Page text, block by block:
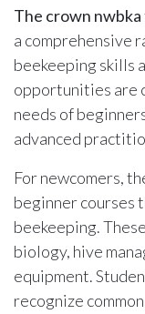
The crown nwbka
a comprehensive
beekeeping skills
opportunities are
needs of
advanced
For newcomers,
beginner courses
beekeeping.
biology, hive
equipment.
recognize